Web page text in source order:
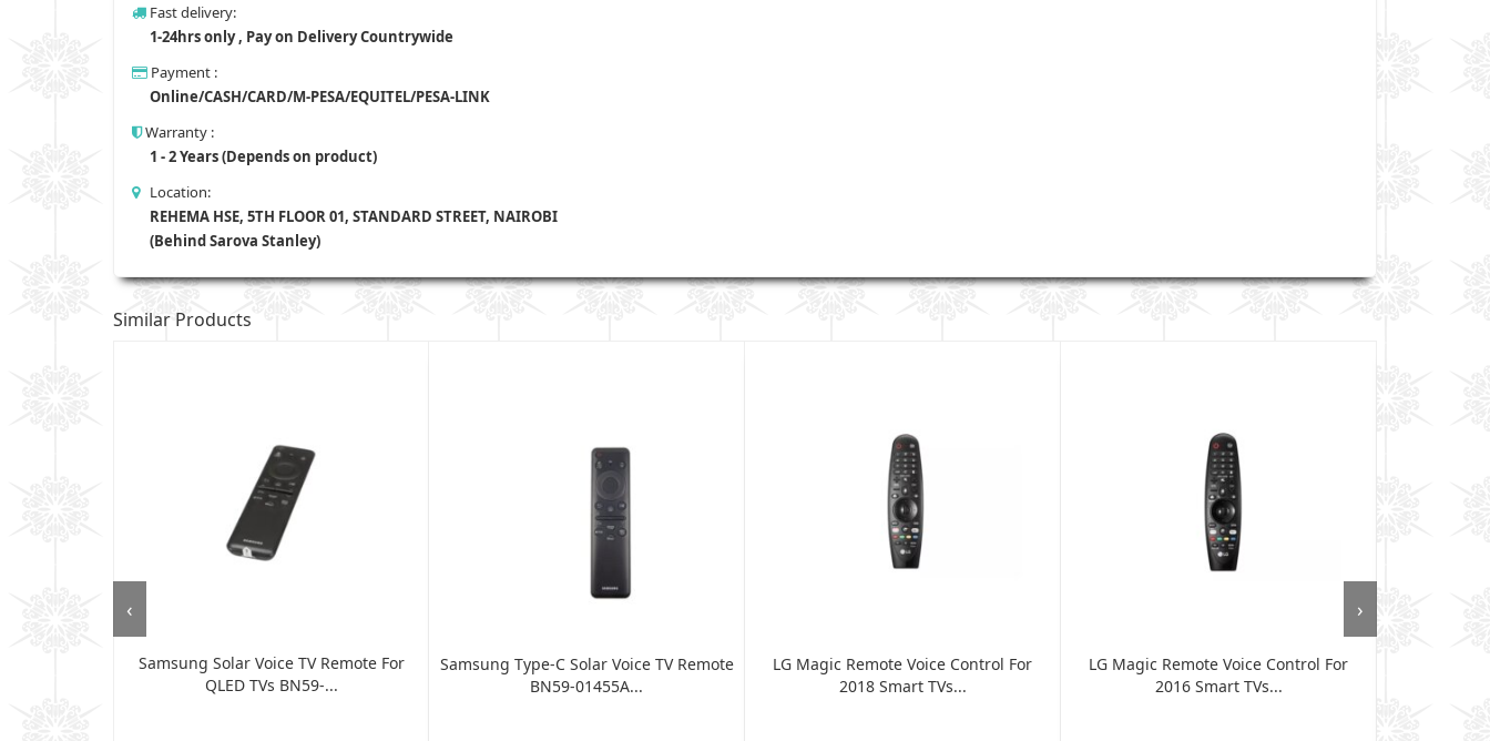
Fast delivery:
1-24hrs only , Pay on Delivery Countrywide
Payment :
Online/CASH/CARD/M-PESA/EQUITEL/PESA-LINK
Warranty :
1 - 2 Years (Depends on product)
Location:
REHEMA HSE, 5TH FLOOR 01, STANDARD STREET, NAIROBI
(Behind Sarova Stanley)
Similar Products
Samsung Solar Voice TV Remote For
QLED TVs BN59-...
Samsung Type-C Solar Voice TV Remote
BN59-01455A...
LG Magic Remote Voice Control For
2018 Smart TVs...
LG Magic Remote Voice Control For
2016 Smart TVs...
‹ ›